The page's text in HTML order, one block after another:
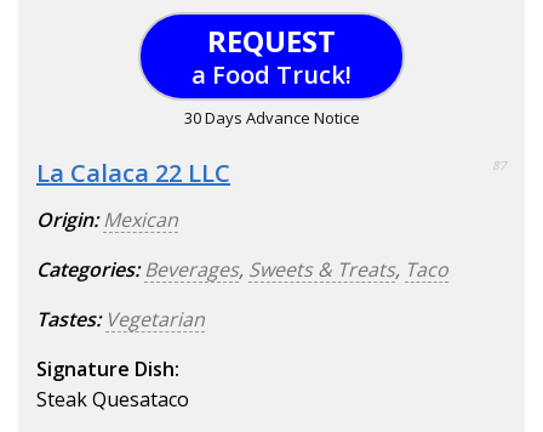
REQUEST
a Food Truck!
30 Days Advance Notice
La Calaca 22 LLC 87
Origin: Mexican
Categories: Beverages, Sweets & Treats, Taco
Tastes: Vegetarian
Signature Dish:
Steak Quesataco